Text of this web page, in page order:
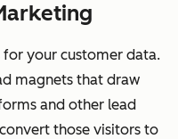
for your customer data.
magnets that draw
and other lead
those visitors to